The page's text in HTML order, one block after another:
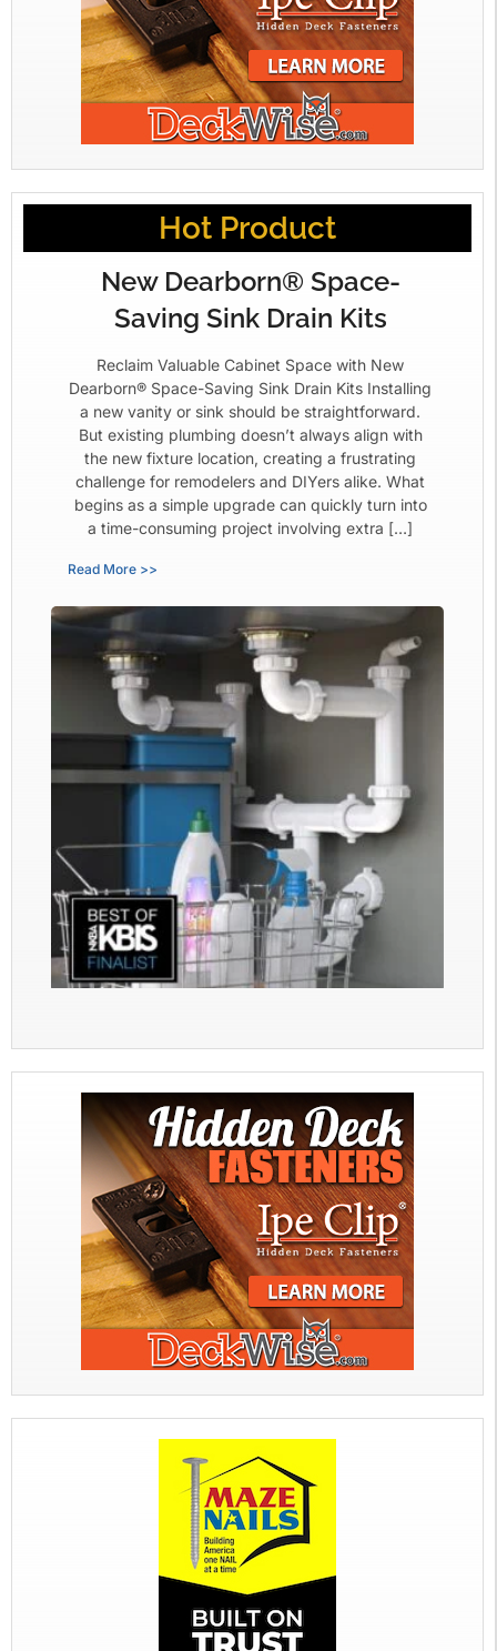
Hot Product
New Dearborn® Space-
Saving Sink Drain Kits
Reclaim Valuable Cabinet Space with New
Dearborn® Space-Saving Sink Drain Kits Installing
a new vanity or sink should be straightforward.
But existing plumbing doesn’t always align with
the new fixture location, creating a frustrating
challenge for remodelers and DIYers alike. What
begins as a simple upgrade can quickly turn into
a time-consuming project involving extra […]
Read More >>